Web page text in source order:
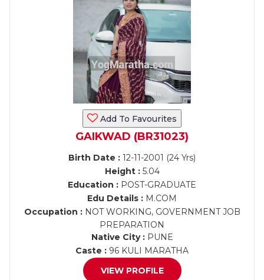
Add To Favourites
GAIKWAD (BR31023)
Birth Date : 12-11-2001 (24 Yrs)
Height :5.04
Education : POST-GRADUATE
Edu Details : M.COM
Occupation :NOT WORKING, GOVERNMENT JOB
PREPARATION
Native City :PUNE
Caste : 96 KULI MARATHA
VIEW PROFILE